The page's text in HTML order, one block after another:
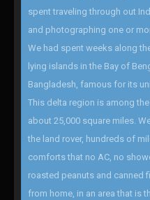
spent traveling through out
and photographing one or
We had spent weeks along
lying islands in the Bay of
Bangladesh, famous for its
This delta region is among
about 25,000 square miles.
the land rover, hundreds of
comforts that no AC, no
roasted peanuts and canned
from home, in an area that is